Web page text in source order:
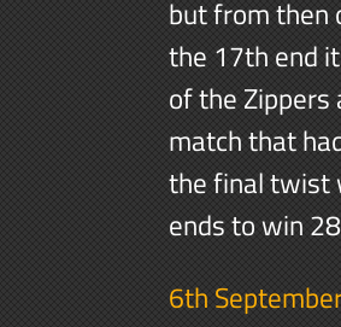
but from then
the 17th end
of the Zippers
match that
the final twist
ends to win
6th